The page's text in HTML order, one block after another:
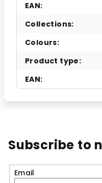
EAN:
Collections:
Colours:
Product type:
EAN:
Subscribe to
Email